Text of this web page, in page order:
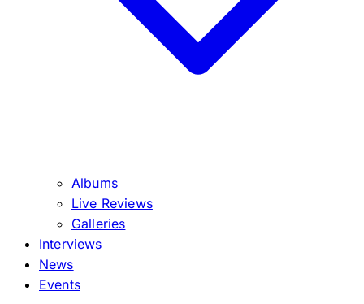
Albums
Live Reviews
Galleries
Interviews
News
Events